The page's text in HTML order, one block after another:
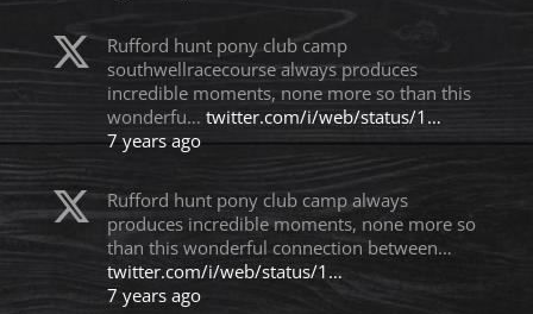
Rufford hunt pony club camp
southwellracecourse always produces
incredible moments, none more so than this
wonderfu… twitter.com/i/web/status/1…
7 years ago
Rufford hunt pony club camp always
produces incredible moments, none more so
than this wonderful connection between…
twitter.com/i/web/status/1…
7 years ago